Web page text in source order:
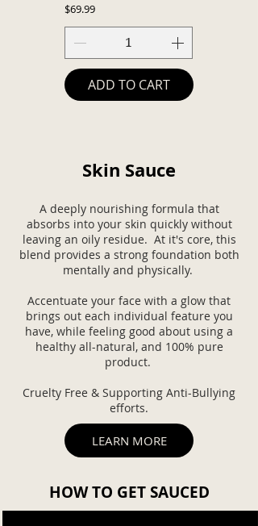
Price
$69.99
ADD TO CART
Skin Sauce
A deeply nourishing formula that
absorbs into your skin quickly without
leaving an oily residue. At it's core, this
blend provides a strong foundation both
mentally and physically.
Accentuate your face with a glow that
brings out each individual feature you
have, while feeling good about using a
healthy all-natural, and 100% pure
product.
Cruelty Free & Supporting Anti-Bullying
efforts.
LEARN MORE
HOW TO GET SAUCED